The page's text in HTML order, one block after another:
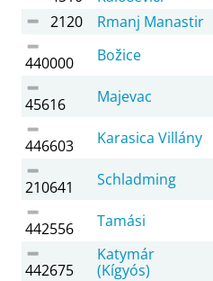
2120
Rmanj Manastir
440000 Božice
45616 Majevac
446603 Karasica Villány
210641 Schladming
442556 Tamási
442675
Katymár
(Kígyós)